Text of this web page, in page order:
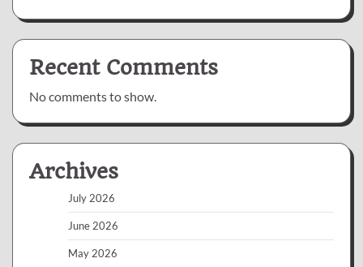
Recent Comments
No comments to show.
Archives
July 2026
June 2026
May 2026